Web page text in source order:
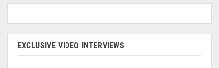
EXCLUSIVE VIDEO INTERVIEWS